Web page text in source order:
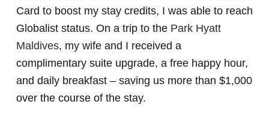
Card to boost my stay credits, I was able to reach
Globalist status. On a trip to the Park Hyatt
Maldives, my wife and I received a
complimentary suite upgrade, a free happy hour,
and daily breakfast – saving us more than $1,000
over the course of the stay.